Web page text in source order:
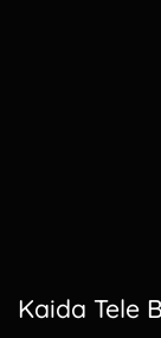
Kaida Tele